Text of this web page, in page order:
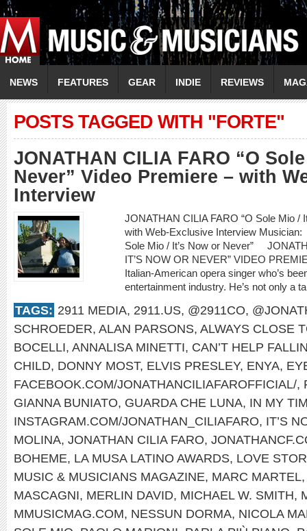
NEWS FEATURES GEAR INDIE REVIEWS
POSTS TAGGED WITH "FORTE"
JONATHAN CILIA FARO “O
Never” Video Premiere – with
Interview
JONATHAN CILIA FARO “O Sole Mio /
with Web-Exclusive Interview
Sole Mio / It’s Now or Never”
IT’S NOW OR NEVER” VIDEO
Italian-American opera singer who’s
entertainment industry. He’s not only a
TAGS: 2911 MEDIA, 2911.US, @2911CO,
SCHROEDER, ALAN PARSONS, ALWAYS CLOSE
BOCELLI, ANNALISA MINETTI, CAN’T HELP
CHILD, DONNY MOST, ELVIS PRESLEY, ENYA,
FACEBOOK.COM/JONATHANCILIAFAROFFICIAL/,
GIANNA BUNIATO, GUARDA CHE LUNA, IN MY
INSTAGRAM.COM/JONATHAN_CILIAFARO, IT’S
MOLINA, JONATHAN CILIA FARO,
BOHEME, LA MUSA LATINO AWARDS, LOVE
MUSIC & MUSICIANS MAGAZINE, MARC MARTEL
MASCAGNI, MERLIN DAVID, MICHAEL W. SMITH,
MMUSICMAG.COM, NESSUN DORMA, NICOLA